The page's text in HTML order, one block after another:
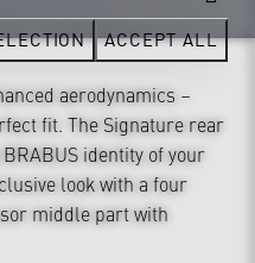
aerodynamics –
fit. The Signature rear
identity of your
look with a four
middle part with
ACCEPT ALL